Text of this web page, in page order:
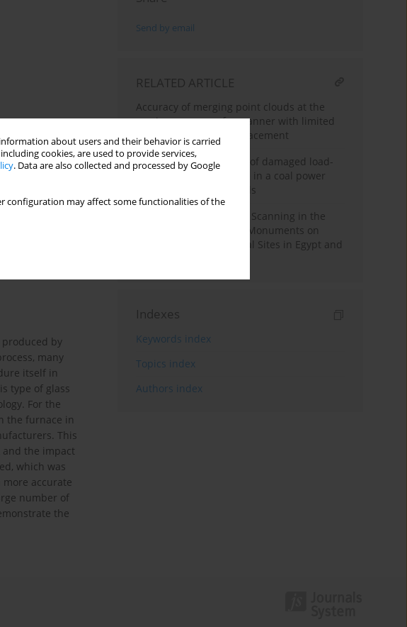
about users and their behavior is carried
cookies, are used to provide services,
. Data are also collected and processed by Google
configuration may affect some functionalities of the
by
many
itself in
type of glass
For the
the furnace in
This
the impact
which was
accurate
number of
the
Send by email
RELATED ARTICLE
Accuracy of merging point clouds at the
maximum range of a scanner with limited
possibilities of target placement
Reinforcement solution of damaged load-
bearing frame structure in a coal power
plant for additional loads
Advantages of Using 3D Scanning in the
Survey of Architectural Monuments on
example of Archeological Sites in Egypt and
Indexes
Keywords index
Topics index
Authors index